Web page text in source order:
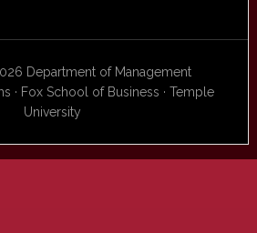
Department of Management
· Fox School of Business · Temple
University